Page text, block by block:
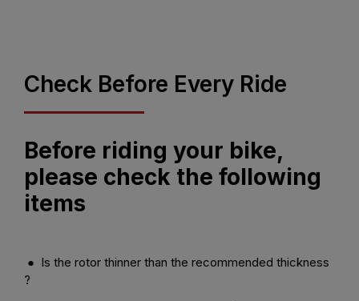
Check Before Every Ride
Before riding your bike,
please check the following
items
● Is the rotor thinner than the recommended thickness
?